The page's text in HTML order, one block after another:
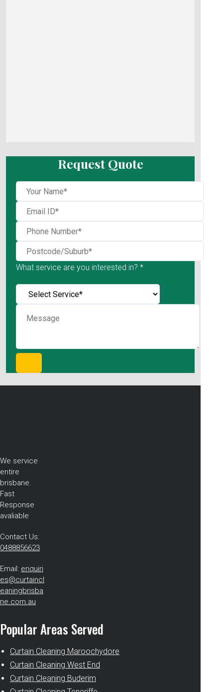
Request Quote
What service are you interested in? *
We service
entire
brisbane.
Fast
Response
avaliable
Contact Us:
0488856623
Email: enquiri
es@curtaincl
eaningbrisba
ne.com.au
Popular Areas Served
Curtain Cleaning Maroochydore
Curtain Cleaning West End
Curtain Cleaning Buderim